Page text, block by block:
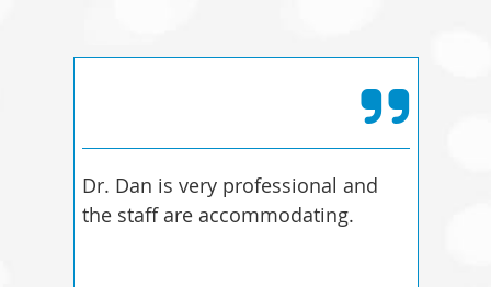
Dr. Dan is very professional and
the staff are accommodating.